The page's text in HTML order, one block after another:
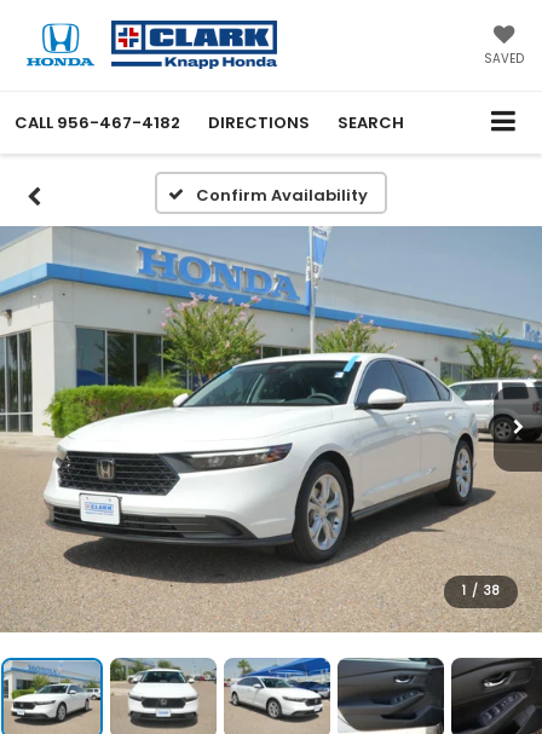
SAVED
CALL 956-467-4182 DIRECTIONS SEARCH
Confirm Availability
1 / 38